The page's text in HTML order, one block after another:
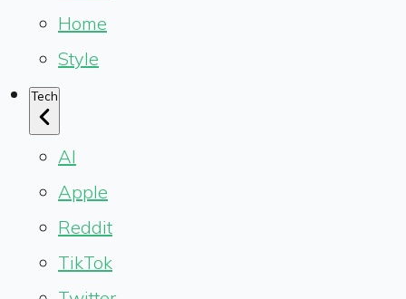
Home
Style
Tech
AI
Apple
Reddit
TikTok